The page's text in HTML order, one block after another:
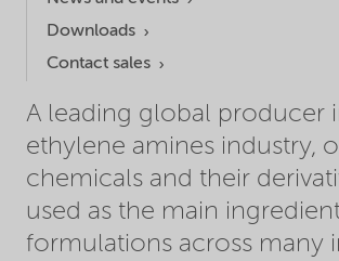
Downloads
Contact sales
A leading global producer
ethylene amines industry,
chemicals and their
used as the main
formulations across many